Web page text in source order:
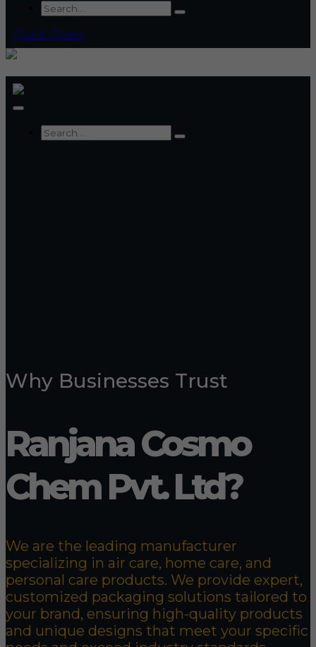
Quick Query
Why Businesses Trust
Ranjana Cosmo
Chem Pvt. Ltd?
We are the leading manufacturer
specializing in air care, home care, and
personal care products. We provide expert,
customized packaging solutions tailored to
your brand, ensuring high-quality products
and unique designs that meet your specific